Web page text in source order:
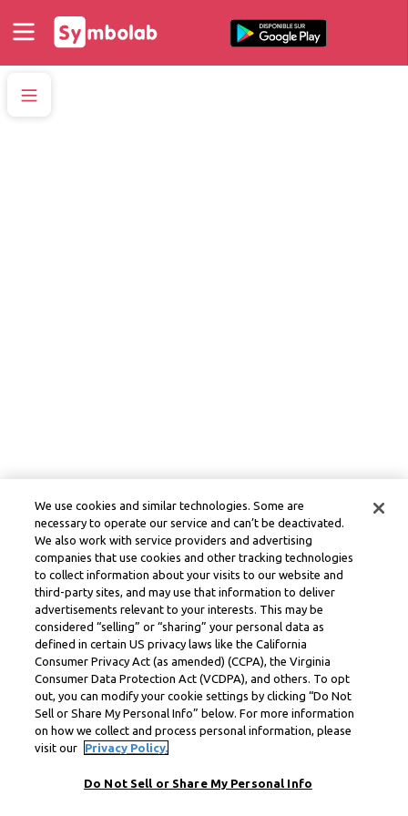
We use cookies and similar technologies. Some are
necessary to operate our service and can’t be deactivated.
We also work with service providers and advertising
companies that use cookies and other tracking technologies
to collect information about your visits to our website and
third-party sites, and may use that information to deliver
advertisements relevant to your interests. This may be
considered “selling” or “sharing” your personal data as
defined in certain US privacy laws like the California
Consumer Privacy Act (as amended) (CCPA), the Virginia
Consumer Data Protection Act (VCDPA), and others. To opt
out, you can modify your cookie settings by clicking “Do Not
Sell or Share My Personal Info” below. For more information
on how we collect and process personal information, please
visit our
Privacy Policy.
Do Not Sell or Share My Personal Info